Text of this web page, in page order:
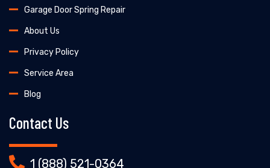
Garage Door Spring Repair
About Us
Privacy Policy
Service Area
Blog
Contact Us
1 (888) 521-0364